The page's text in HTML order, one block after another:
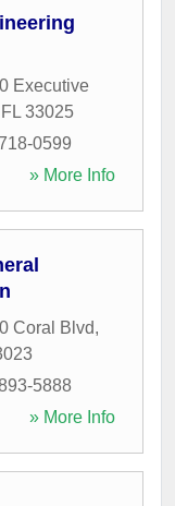
Executive
FL 33025
0599
» More Info
Coral Blvd,
5888
» More Info